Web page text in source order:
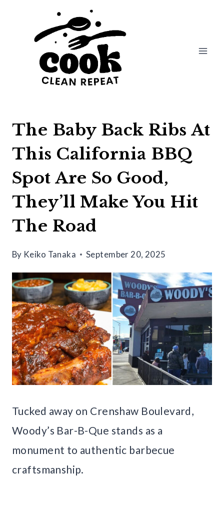
The Baby Back Ribs At
This California BBQ
Spot Are So Good,
They’ll Make You Hit
The Road
By Keiko Tanaka September 20, 2025
Tucked away on Crenshaw Boulevard,
Woody’s Bar-B-Que stands as a
monument to authentic barbecue
craftsmanship.